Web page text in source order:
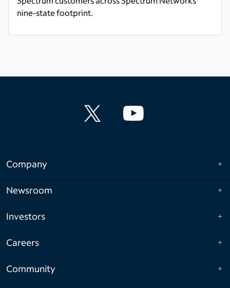
nine-state footprint.
Read more
Company
Newsroom
Investors
Careers
Community